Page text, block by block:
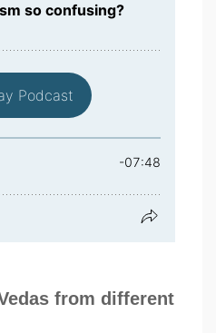
from different